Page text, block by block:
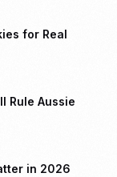
for Real
Rule Aussie
in 2026